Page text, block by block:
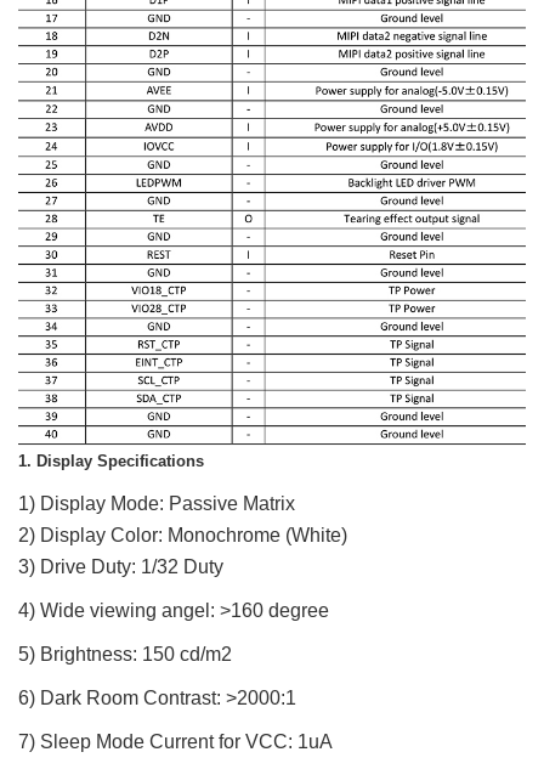
1. Display Specifications
1) Display Mode: Passive Matrix
2) Display Color: Monochrome (White)
3) Drive Duty: 1/32 Duty
4) Wide viewing angel: >160 degree
5) Brightness: 150 cd/m2
6) Dark Room Contrast: >2000:1
7) Sleep Mode Current for VCC: 1uA